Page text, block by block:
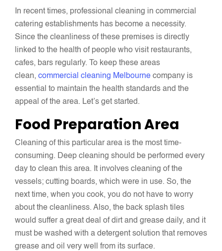
In recent times, professional cleaning in commercial
catering establishments has become a necessity.
Since the cleanliness of these premises is directly
linked to the health of people who visit restaurants,
cafes, bars regularly. To keep these areas
clean, commercial cleaning Melbourne company is
essential to maintain the health standards and the
appeal of the area. Let’s get started.
Food Preparation Area
Cleaning of this particular area is the most time-
consuming. Deep cleaning should be performed every
day to clean this area. It involves cleaning of the
vessels; cutting boards, which were in use. So, the
next time, when you cook, you do not have to worry
about the cleanliness. Also, the back splash tiles
would suffer a great deal of dirt and grease daily, and it
must be washed with a detergent solution that removes
grease and oil very well from its surface.